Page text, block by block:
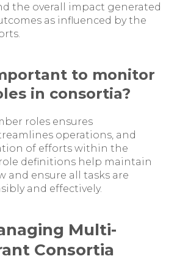
the overall impact generated
as influenced by the
to monitor
in consortia?
roles ensures
operations, and
of efforts within the
definitions help maintain
and ensure all tasks are
and effectively.
Multi-
Consortia